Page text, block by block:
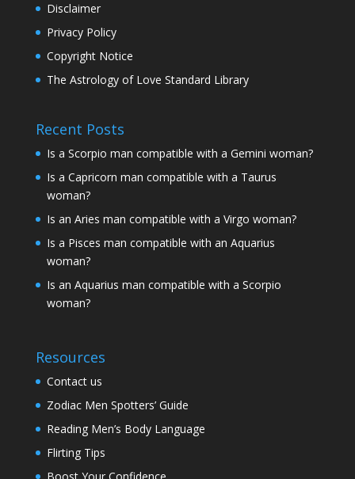
Disclaimer
Privacy Policy
Copyright Notice
The Astrology of Love Standard Library
Recent Posts
Is a Scorpio man compatible with a Gemini woman?
Is a Capricorn man compatible with a Taurus
woman?
Is an Aries man compatible with a Virgo woman?
Is a Pisces man compatible with an Aquarius
woman?
Is an Aquarius man compatible with a Scorpio
woman?
Resources
Contact us
Zodiac Men Spotters’ Guide
Reading Men’s Body Language
Flirting Tips